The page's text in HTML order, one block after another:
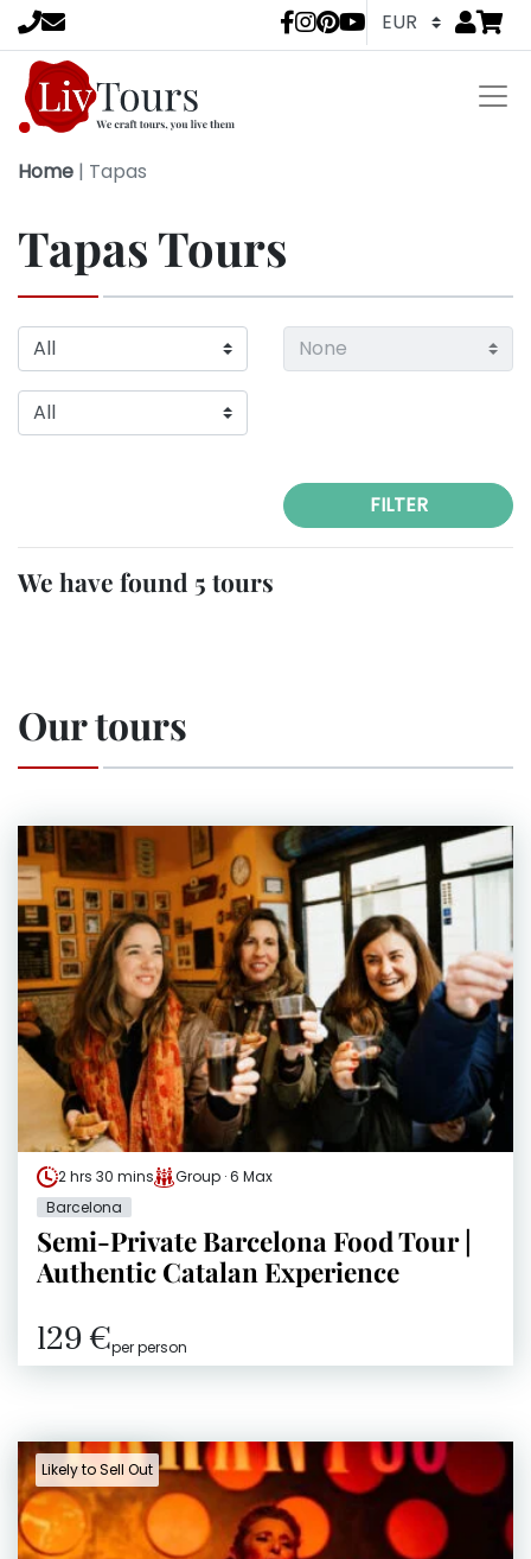
LivTours Go
Home | Tapas
Tapas Tours
FILTER
We have found 5 tours
Our tours
2 hrs 30 mins
Group · 6 Max
Barcelona
Semi-Private Barcelona Food Tour |
Authentic Catalan Experience
129 €per person
Likely to Sell Out